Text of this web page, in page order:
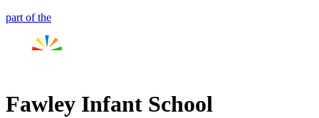
part of the
Fawley Infant School